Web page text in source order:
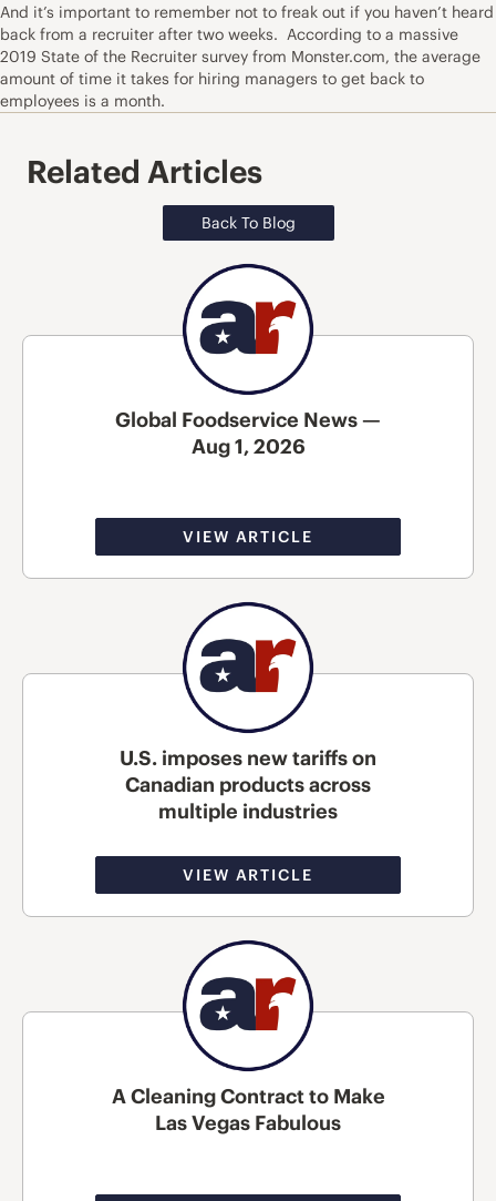
And it’s important to remember not to freak out if you haven’t heard
back from a recruiter after two weeks. According to a massive
2019 State of the Recruiter survey from Monster.com, the average
amount of time it takes for hiring managers to get back to
employees is a month.
Related Articles
Back To Blog
Global Foodservice News —
Aug 1, 2026
VIEW ARTICLE
U.S. imposes new tariffs on
Canadian products across
multiple industries
VIEW ARTICLE
A Cleaning Contract to Make
Las Vegas Fabulous